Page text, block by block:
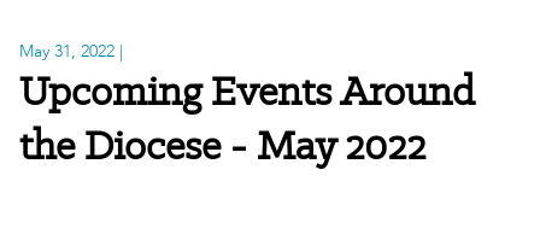
May 31, 2022 |
Upcoming Events Around
the Diocese - May 2022